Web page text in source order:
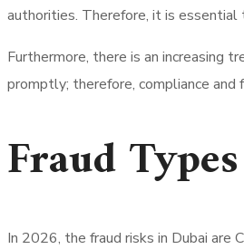
authorities. Therefore, it is essential
Furthermore, there is an increasing
promptly; therefore, compliance
Fraud
In 2026, the fraud risks in Dubai